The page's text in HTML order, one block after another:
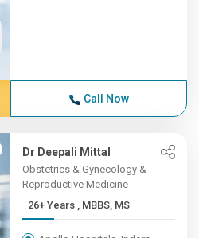
Call Now
Dr Deepali Mittal
Obstetrics & Gynecology &
Reproductive Medicine
26+ Years , MBBS, MS